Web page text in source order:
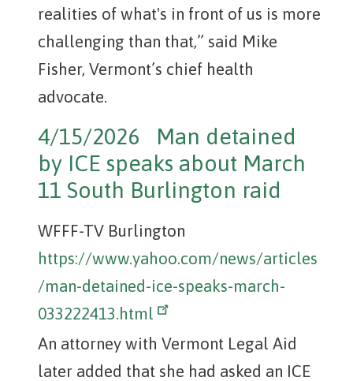
realities of what's in front of us is more
challenging than that,” said Mike
Fisher, Vermont’s chief health
advocate.
4/15/2026 Man detained
by ICE speaks about March
11 South Burlington raid
WFFF-TV Burlington
https://www.yahoo.com/news/articles
/man-detained-ice-speaks-march-
033222413.html
An attorney with Vermont Legal Aid
later added that she had asked an ICE